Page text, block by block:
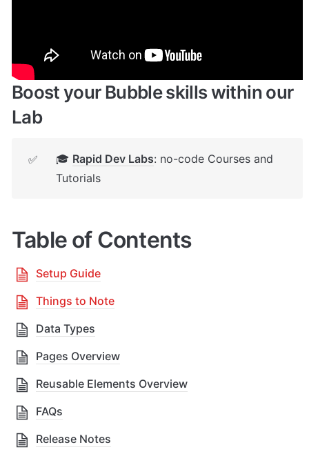
Boost your Bubble skills within our
Lab
✅ 🎓 Rapid Dev Labs: no-code Courses and
Tutorials
Table of Contents
Setup Guide
Things to Note
Data Types
Pages Overview
Reusable Elements Overview
FAQs
Release Notes